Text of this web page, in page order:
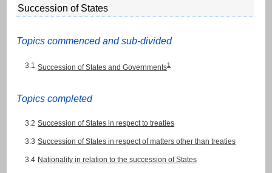
Succession of States
Topics commenced and sub-divided
3.1 Succession of States and Governments1
Topics completed
3.2 Succession of States in respect to treaties
3.3 Succession of States in respect of matters other than treaties
3.4 Nationality in relation to the succession of States